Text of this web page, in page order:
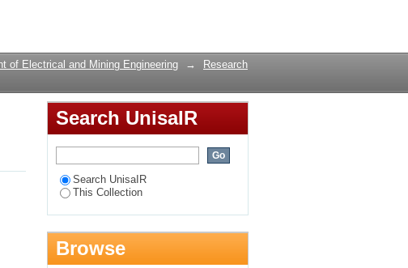
through a cross-layer
of Electrical and Mining Engineering →
Research
Search UnisaIR
Search UnisaIR
This Collection
Browse